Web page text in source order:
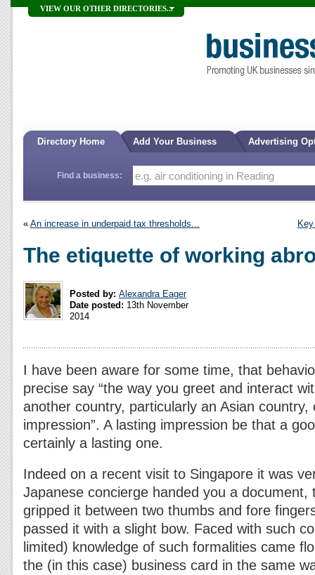
VIEW OUR OTHER DIRECTORIES...
Directory Home Add Your Business Advertising
Find a business:
« An increase in underpaid tax thresholds...
The etiquette of working
Posted by: Alexandra Eager
Date posted: 13th November
2014
I have been aware for some time, that
precise say “the way you greet and interact
another country, particularly an Asian country,
impression”. A lasting impression be that a
certainly a lasting one.
Indeed on a recent visit to Singapore it was
Japanese concierge handed you a document,
gripped it between two thumbs and fore
passed it with a slight bow. Faced with such
limited) knowledge of such formalities came
the (in this case) business card in the same